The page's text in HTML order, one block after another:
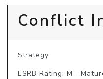
Conflict
Strategy
ESRB Rating: M -